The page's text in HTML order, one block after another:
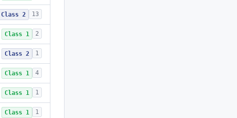
Class 2 13
Class 1 2
Class 2 1
Class 1 4
Class 1 1
Class 1 1